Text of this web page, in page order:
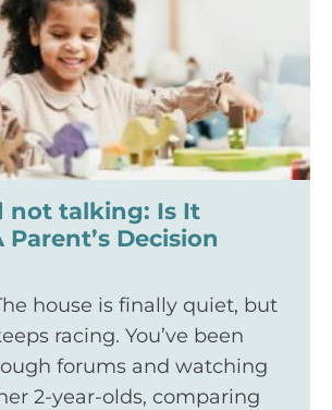
not talking: Is It
Parent’s Decision
house is finally quiet, but
racing. You’ve been
forums and watching
2-year-olds, comparing